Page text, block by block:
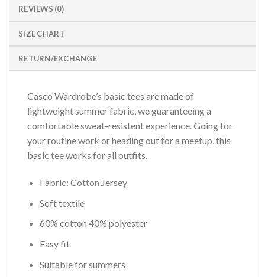
REVIEWS (0)
SIZE CHART
RETURN/EXCHANGE
Casco Wardrobe’s basic tees are made of
lightweight summer fabric, we guaranteeing a
comfortable sweat-resistent experience. Going for
your routine work or heading out for a meetup, this
basic tee works for all outfits.
Fabric: Cotton Jersey
Soft textile
60% cotton 40% polyester
Easy fit
Suitable for summers